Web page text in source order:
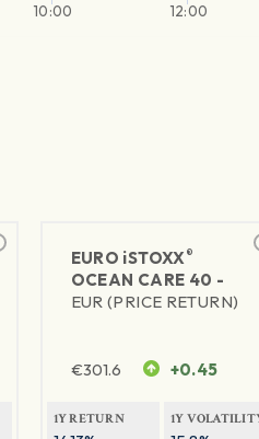
10:00 12:00
EURO iSTOXX®
OCEAN CARE 40 -
EUR (PRICE RETURN)
€301.6 +0.45
1Y RETURN 1Y